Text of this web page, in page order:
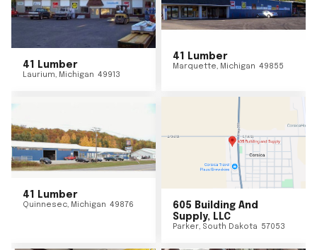
41 Lumber
Laurium, Michigan 49913
41 Lumber
Marquette, Michigan 49855
41 Lumber
Quinnesec, Michigan 49876
605 Building And
Supply, LLC
Parker, South Dakota 57053